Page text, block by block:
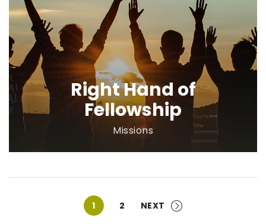
Right Hand of
Fellowship
Missions
1 2 NEXT